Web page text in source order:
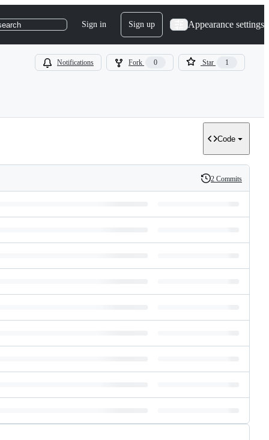
Sign in Sign up Appearance settings
Notifications Fork 0 Star 1
Code
History
2 Commits